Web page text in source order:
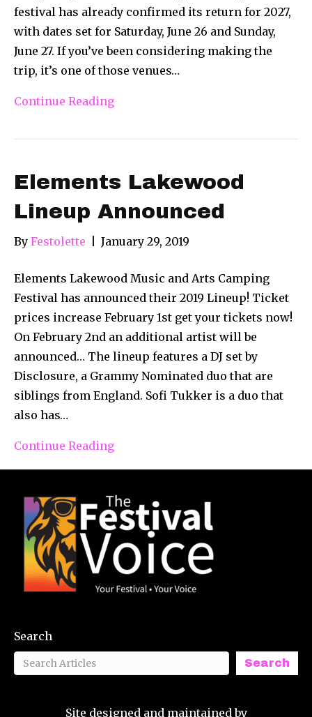
festival has already confirmed its return for 2027,
with dates set for Saturday, June 26 and Sunday,
June 27. If you’ve been considering making the
trip, it’s one of those venues…
Continue Reading
Elements Lakewood
Lineup Announced
By Festolette January 29, 2019
Elements Lakewood Music and Arts Camping
Festival has announced their 2019 Lineup! Ticket
prices increase February 1st get your tickets now!
On February 2nd an additional artist will be
announced… The lineup features a DJ set by
Disclosure, a Grammy Nominated duo that are
siblings from England. Sofi Tukker is a duo that
also has…
Continue Reading
Search
Search
Site designed and maintained by